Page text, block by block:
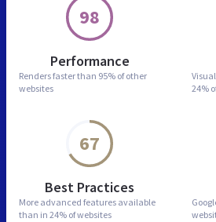
98
Performance
Renders faster than 95% of other
websites
24%
67
Best Practices
More advanced features available
than in 24% of websites